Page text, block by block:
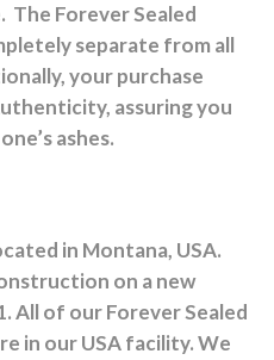
The Forever Sealed
separate from all
your purchase
assuring you
ashes.
in Montana, USA.
on a new
All of our Forever Sealed
in our USA facility. We